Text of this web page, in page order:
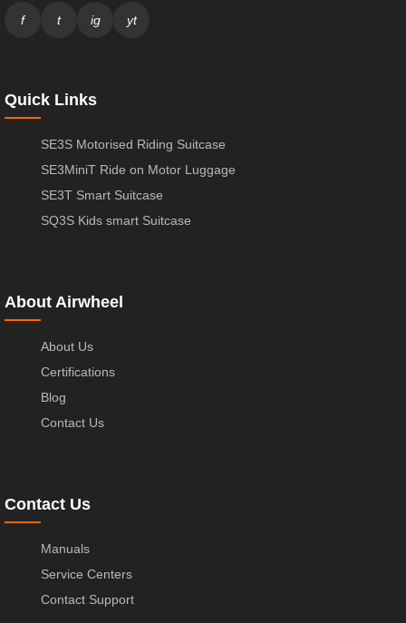
f t ig yt
Quick Links
SE3S Motorised Riding Suitcase
SE3MiniT Ride on Motor Luggage
SE3T Smart Suitcase
SQ3S Kids smart Suitcase
About Airwheel
About Us
Certifications
Blog
Contact Us
Contact Us
Manuals
Service Centers
Contact Support